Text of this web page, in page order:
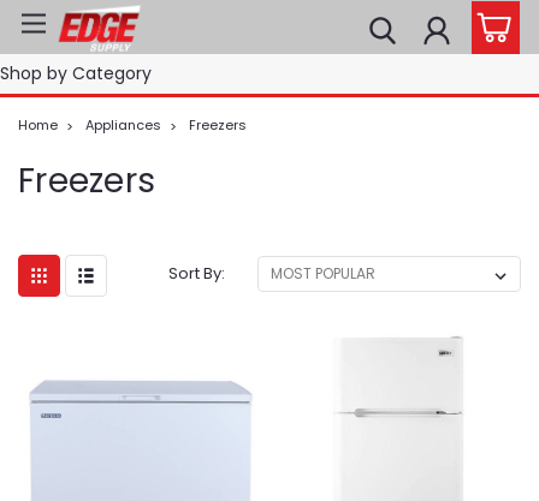
Shop by Category
Home Appliances Freezers
Freezers
Sort By: